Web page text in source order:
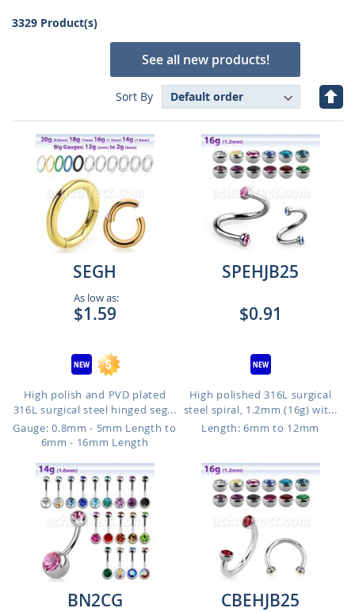
3329 Product(s)
See all new products!
Sort By
Set
SEGH
As low as:
$1.59
High polish and PVD plated
316L surgical steel hinged seg...
Gauge: 0.8mm - 5mm Length to
6mm - 16mm Length
SPEHJB25
$0.91
High polished 316L surgical
steel spiral, 1.2mm (16g) wit...
Length: 6mm to 12mm
BN2CG
CBEHJB25